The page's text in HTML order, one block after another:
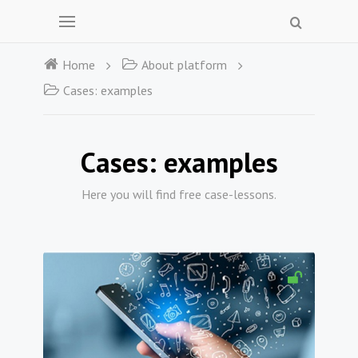
Home
About platform
Cases: examples
Cases: examples
Here you will find free case-lessons.